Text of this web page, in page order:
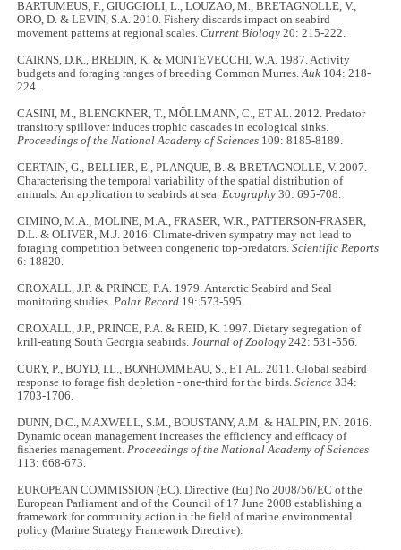
BARTUMEUS, F., GIUGGIOLI, L., LOUZAO, M., BRETAGNOLLE, V.,
ORO, D. & LEVIN, S.A. 2010. Fishery discards impact on seabird
movement patterns at regional scales.Current Biology 20: 215-222.
CAIRNS, D.K., BREDIN, K. & MONTEVECCHI, W.A. 1987. Activity
budgets and foraging ranges of breeding Common Murres.Auk 104: 218-
224.
CASINI, M., BLENCKNER, T., MÖLLMANN, C., ET AL. 2012. Predator
transitory spillover induces trophic cascades in ecological sinks.
Proceedings of the National Academy of Sciences 109: 8185-8189.
CERTAIN, G., BELLIER, E., PLANQUE, B. & BRETAGNOLLE, V. 2007.
Characterising the temporal variability of the spatial distribution of
animals: An application to seabirds at sea.Ecography 30: 695-708.
CIMINO, M.A., MOLINE, M.A., FRASER, W.R., PATTERSON-FRASER,
D.L. & OLIVER, M.J. 2016. Climate-driven sympatry may not lead to
foraging competition between congeneric top-predators.Scientific Reports
6: 18820.
CROXALL, J.P. & PRINCE, P.A. 1979. Antarctic Seabird and Seal
monitoring studies.Polar Record 19: 573-595.
CROXALL, J.P., PRINCE, P.A. & REID, K. 1997. Dietary segregation of
krill-eating South Georgia seabirds.Journal of Zoology 242: 531-556.
CURY, P., BOYD, I.L., BONHOMMEAU, S., ET AL. 2011. Global seabird
response to forage fish depletion - one-third for the birds.Science 334:
1703-1706.
DUNN, D.C., MAXWELL, S.M., BOUSTANY, A.M. & HALPIN, P.N. 2016.
Dynamic ocean management increases the efficiency and efficacy of
fisheries management.Proceedings of the National Academy of Sciences
113: 668-673.
EUROPEAN COMMISSION (EC). Directive (Eu) No 2008/56/EC of the
European Parliament and of the Council of 17 June 2008 establishing a
framework for community action in the field of marine environmental
policy (Marine Strategy Framework Directive).